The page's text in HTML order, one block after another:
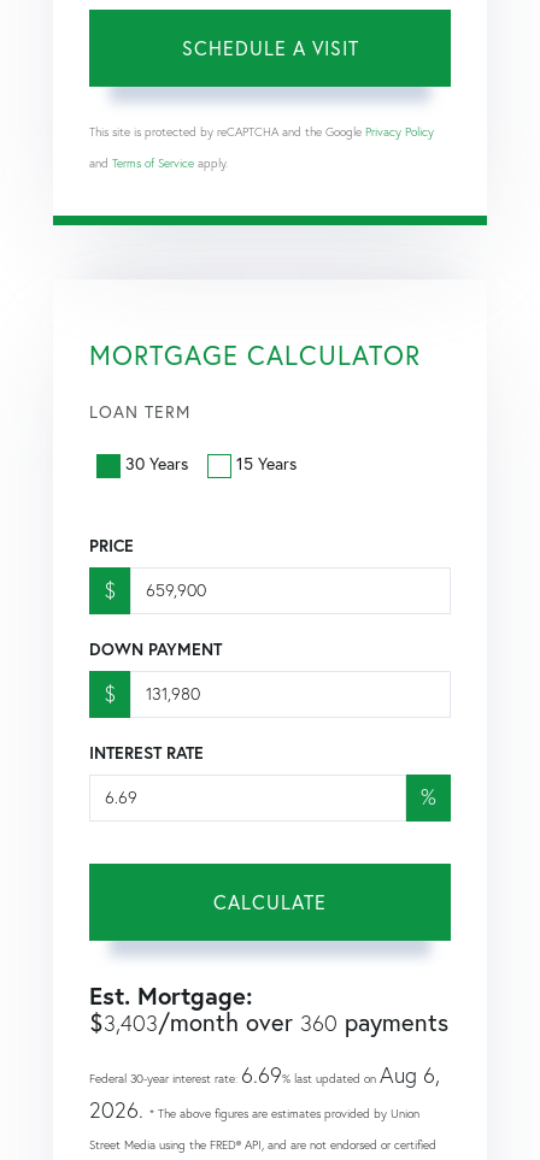
This site is protected by reCAPTCHA and the Google Privacy Policy
and Terms of Service apply.
MORTGAGE CALCULATOR
LOAN TERM
30 Years 15 Years
PRICE
$
DOWN PAYMENT
$
INTEREST RATE
%
CALCULATE
Est. Mortgage:
$3,403/month over 360 payments
Federal 30-year interest rate: 6.69% last updated on Aug 6,
2026. * The above figures are estimates provided by Union
Street Media using the FRED® API, and are not endorsed or certified